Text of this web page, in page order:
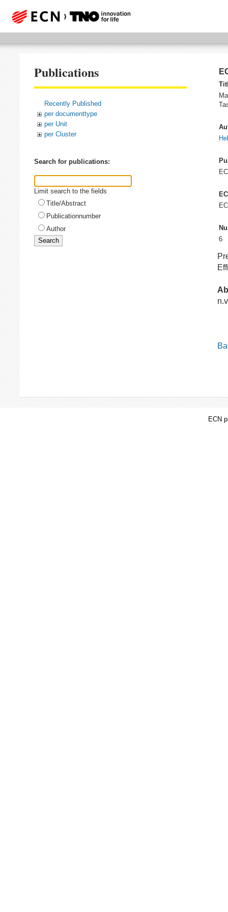
Publications
Recently Published
per documenttype
per Unit
per Cluster
Search for publications:
Limit search to the fields
Title/Abstract
Publicationnumber
Author
6
ECN